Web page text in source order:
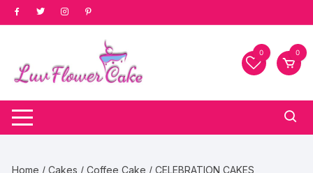
Skip
to
0 0
Home /Cakes /Coffee Cake / CELEBRATION CAKES